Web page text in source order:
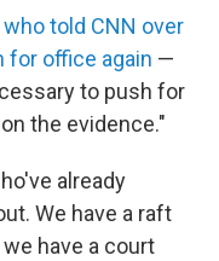
who told CNN over
for office again —
to push for
the evidence."
already
We have a raft
have a court